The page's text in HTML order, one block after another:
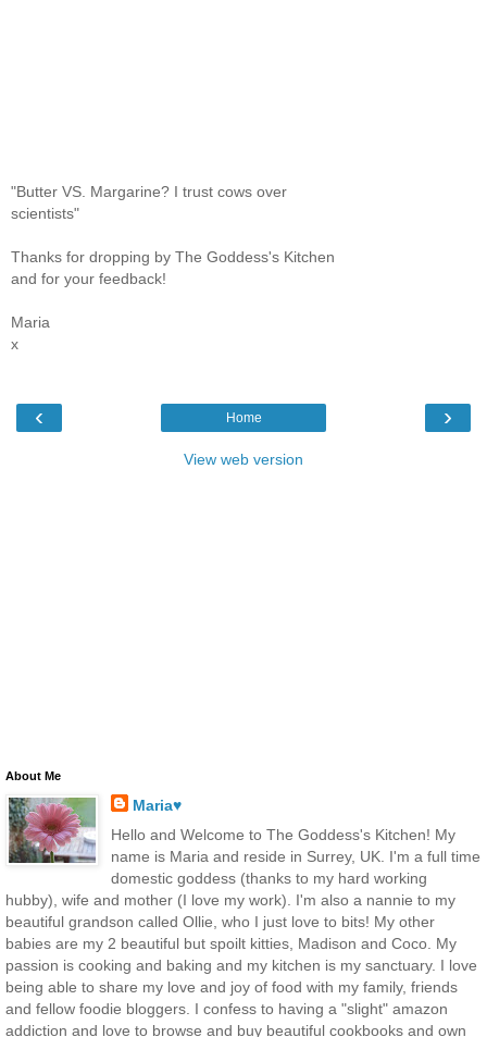
"Butter VS. Margarine? I trust cows over
scientists"
Thanks for dropping by The Goddess's Kitchen
and for your feedback!
Maria
x
‹ ›
Home
View web version
About Me
Maria♥
Hello and Welcome to The Goddess's Kitchen! My
name is Maria and reside in Surrey, UK. I'm a full time
domestic goddess (thanks to my hard working
hubby), wife and mother (I love my work). I'm also a nannie to my
beautiful grandson called Ollie, who I just love to bits! My other
babies are my 2 beautiful but spoilt kitties, Madison and Coco. My
passion is cooking and baking and my kitchen is my sanctuary. I love
being able to share my love and joy of food with my family, friends
and fellow foodie bloggers. I confess to having a "slight" amazon
addiction and love to browse and buy beautiful cookbooks and own